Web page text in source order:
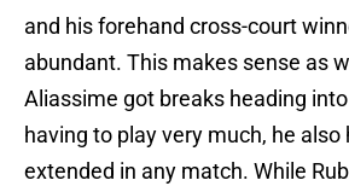
and his forehand cross-court
abundant. This makes sense as
Aliassime got breaks heading
having to play very much, he also
extended in any match. While